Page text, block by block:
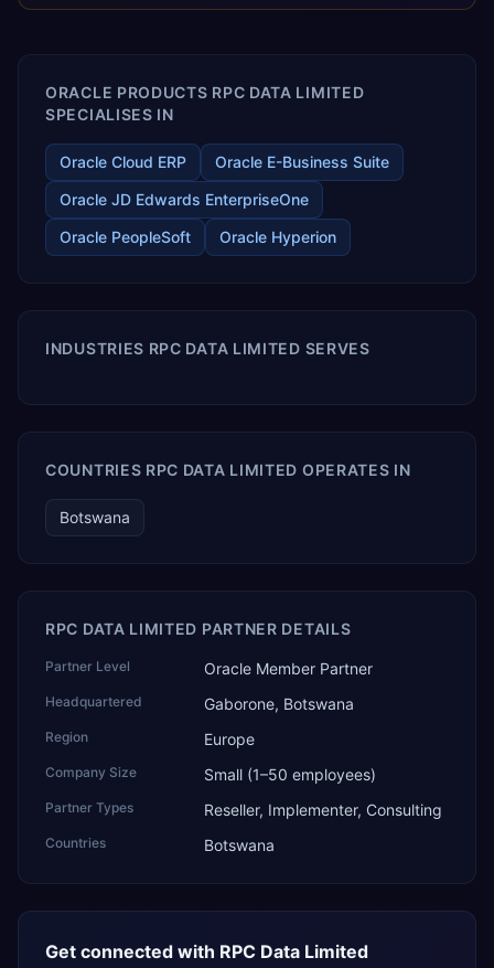
enables your modern ERP technology.
ORACLE PRODUCTS RPC DATA LIMITED
SPECIALISES IN
Oracle Cloud ERP
Oracle E-Business Suite
Oracle JD Edwards EnterpriseOne
Oracle PeopleSoft
Oracle Hyperion
INDUSTRIES RPC DATA LIMITED SERVES
COUNTRIES RPC DATA LIMITED OPERATES IN
Botswana
RPC DATA LIMITED PARTNER DETAILS
Partner Level Oracle Member Partner
Headquartered Gaborone, Botswana
Region Europe
Company Size Small (1–50 employees)
Partner Types Reseller, Implementer, Consulting
Countries Botswana
Get connected with RPC Data Limited